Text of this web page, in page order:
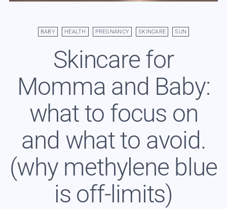
BABY HEALTH PREGNANCY SKINCARE SUN
Skincare for
Momma and Baby:
what to focus on
and what to avoid.
(why methylene blue
is off-limits)